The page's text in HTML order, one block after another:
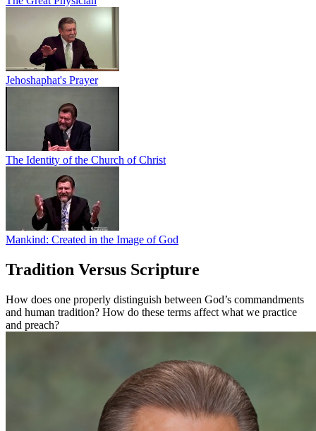
Jehoshaphat's Prayer
The Identity of the Church of Christ
Mankind: Created in the Image of God
Tradition Versus Scripture
How does one properly distinguish between God’s commandments
and human tradition? How do these terms affect what we practice
and preach?